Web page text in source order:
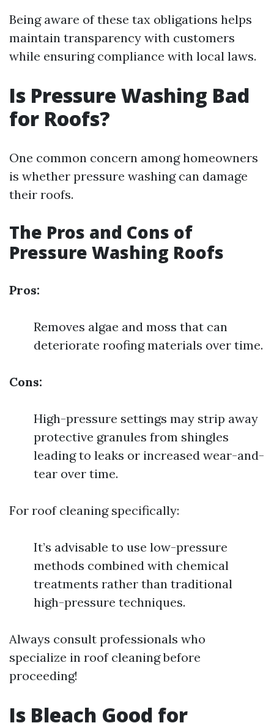
Being aware of these tax obligations helps
maintain transparency with customers
while ensuring compliance with local laws.
Is Pressure Washing Bad
for Roofs?
One common concern among homeowners
is whether pressure washing can damage
their roofs.
The Pros and Cons of
Pressure Washing Roofs
Pros:
Removes algae and moss that can
deteriorate roofing materials over time.
Cons:
High-pressure settings may strip away
protective granules from shingles
leading to leaks or increased wear-and-
tear over time.
For roof cleaning specifically:
It’s advisable to use low-pressure
methods combined with chemical
treatments rather than traditional
high-pressure techniques.
Always consult professionals who
specialize in roof cleaning before
proceeding!
Is Bleach Good for